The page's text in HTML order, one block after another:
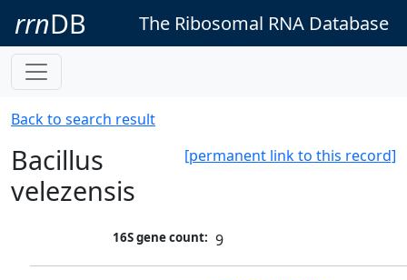
rrnDB The Ribosomal RNA Database
Back to search result
[permanent link to this record]
Bacillus
velezensis
16S gene count: 9